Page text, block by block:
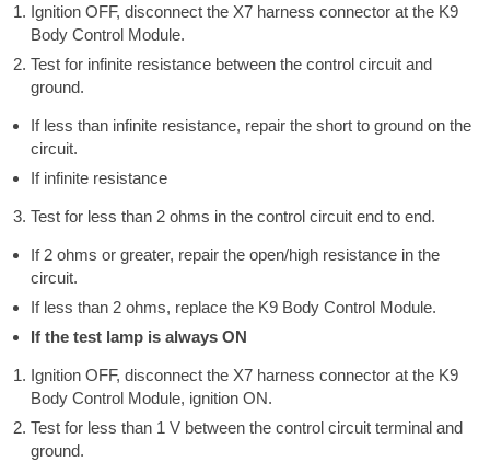
Ignition OFF, disconnect the X7 harness connector at the K9
Body Control Module.
Test for infinite resistance between the control circuit and
ground.
If less than infinite resistance, repair the short to ground on the
circuit.
If infinite resistance
Test for less than 2 ohms in the control circuit end to end.
If 2 ohms or greater, repair the open/high resistance in the
circuit.
If less than 2 ohms, replace the K9 Body Control Module.
If the test lamp is always ON
Ignition OFF, disconnect the X7 harness connector at the K9
Body Control Module, ignition ON.
Test for less than 1 V between the control circuit terminal and
ground.